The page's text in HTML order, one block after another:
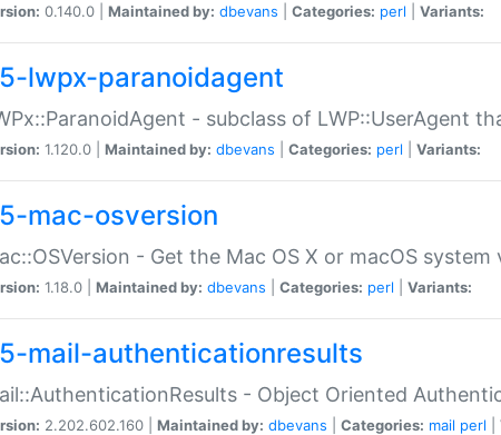
0.140.0 | Maintained by: dbevans Categories: perl Variants:
lwpx-paranoidagent
- subclass of LWP::UserAgent
1.120.0 | Maintained by: dbevans Categories: perl Variants:
mac-osversion
- Get the Mac OS X or macOS system
1.18.0 | Maintained by: dbevans Categories: perl Variants:
mail-authenticationresults
- Object Oriented
2.202.602.160 | Maintained by: dbevans Categories: mail perl